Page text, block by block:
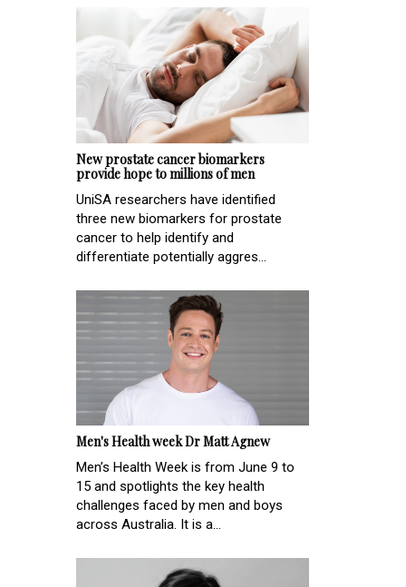
New prostate cancer biomarkers
provide hope to millions of men
UniSA researchers have identified
three new biomarkers for prostate
cancer to help identify and
differentiate potentially aggres...
Men's Health week Dr Matt Agnew
Men’s Health Week is from June 9 to
15 and spotlights the key health
challenges faced by men and boys
across Australia. It is a...